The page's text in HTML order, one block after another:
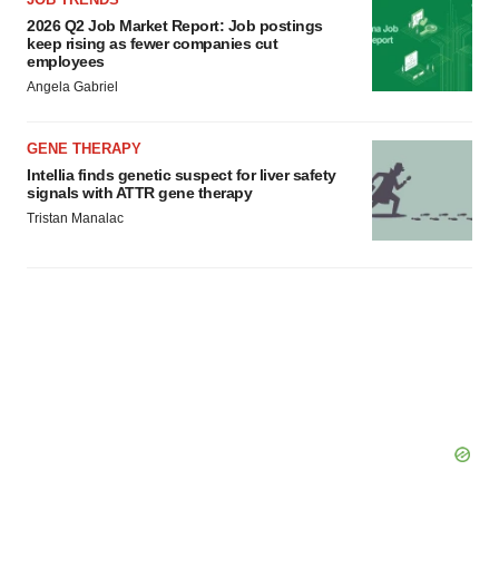
2026 Q2 Job Market Report: Job postings
keep rising as fewer companies cut
employees
Angela Gabriel
GENE THERAPY
Intellia finds genetic suspect for liver safety
signals with ATTR gene therapy
Tristan Manalac